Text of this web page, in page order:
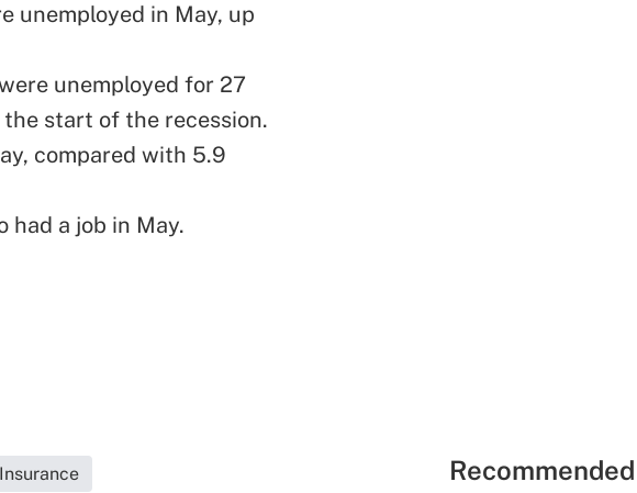
unemployed in May, up
unemployed for 27
start of the recession.
compared with 5.9
had a job in May.